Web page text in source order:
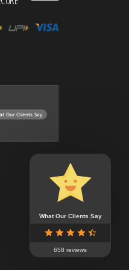
Our Clients Say
What Our Clients Say
658 reviews